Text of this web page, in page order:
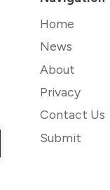
Home
News
About
Privacy
Contact Us
Submit